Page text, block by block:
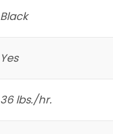
Black
Yes
36 lbs./hr.